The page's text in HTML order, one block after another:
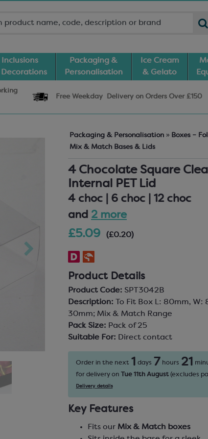
Inclusions
Packaging &
Personalisation
Ice Cream
& Gelato
Free Weekday
Deliveryon Orders Over £150
Packaging & Personalisation » Boxes –
Mix & Match Bases & Lids
4 Chocolate Square
Internal PET Lid
4 choc | 6 choc | 12 choc
and 2 more
£5.09 (£0.20)
Product Details
Product Code: SPT3042B
Description:
To Fit Box L: 80mm, W:
30mm; Mix & Match Range
Pack Size: Pack of 25
Suitable For: Direct contact
Order in the next 1 days 7 hours 21
for delivery on
Tue 11th August (excludes
Delivery details
Key Features
Fits our Mix & Match boxes